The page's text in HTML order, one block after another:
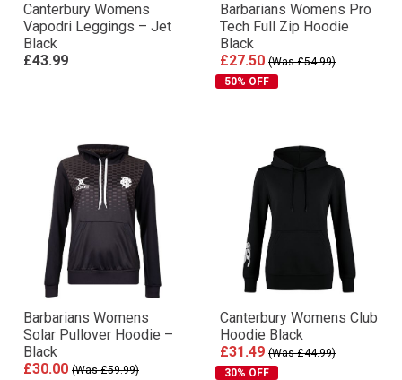
Canterbury Womens
Vapodri Leggings – Jet
Black
£43.99
Barbarians Womens Pro
Tech Full Zip Hoodie
Black
£27.50 (Was £54.99)
50% OFF
Barbarians Womens
Solar Pullover Hoodie –
Black
£30.00 (Was £59.99)
Canterbury Womens Club
Hoodie Black
£31.49 (Was £44.99)
30% OFF